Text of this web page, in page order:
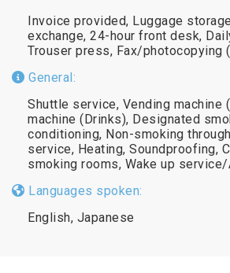
Invoice provided, Luggage
exchange, 24-hour front desk,
Trouser press, Fax/photocopying
General:
Shuttle service, Vending machine
machine (Drinks), Designated
conditioning, Non-smoking
service, Heating, Soundproofing,
smoking rooms, Wake up
Languages spoken:
English, Japanese